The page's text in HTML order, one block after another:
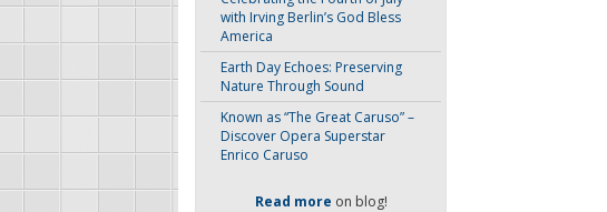
with Irving Berlin’s God Bless
America
Earth Day Echoes: Preserving
Nature Through Sound
Known as “The Great Caruso” –
Discover Opera Superstar
Enrico Caruso
Read more on blog!